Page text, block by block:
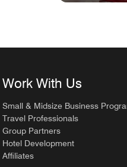
Work With Us
Small & Midsize Business
Travel Professionals
Group Partners
Hotel Development
Affiliates